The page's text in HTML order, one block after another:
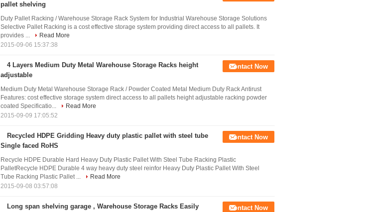
pallet shelving
Duty Pallet Racking / Warehouse Storage Rack System for Industrial Warehouse Storage Solutions
Selective Pallet Racking is a cost effective storage system providing direct access to all pallets. It
provides ...
Read More
2015-09-06 15:37:38
4 Layers Medium Duty Metal Warehouse Storage Racks height
adjustable
Contact Now
Medium Duty Metal Warehouse Storage Rack / Powder Coated Metal Medium Duty Rack Antirust
Features: cost effective storage system direct access to all pallets height adjustable racking powder
coated Specificatio...
Read More
2015-09-09 17:05:52
Recycled HDPE Gridding Heavy duty plastic pallet with steel tube
Single faced RoHS
Contact Now
Recycle HDPE Durable Hard Heavy Duty Plastic Pallet With Steel Tube Racking Plastic
PalletRecycle HDPE Durable 4 way heavy duty steel reinfor Heavy Duty Plastic Pallet With Steel
Tube Racking Plastic Pallet ...
Read More
2015-09-08 03:57:08
Long span shelving garage , Warehouse Storage Racks Easily
Contact Now